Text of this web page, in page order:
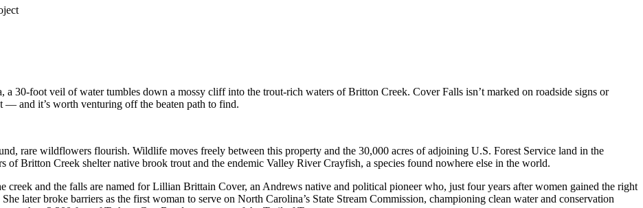
30-foot veil of water tumbles down a mossy cliff into the trout-rich waters of Britton Creek. Cover Falls isn’t marked on roadside signs or
— and it’s worth venturing off the beaten path to find.
rare wildflowers flourish. Wildlife moves freely between this property and the 30,000 acres of adjoining U.S. Forest Service land in the
of Britton Creek shelter native brook trout and the endemic Valley River Crayfish, a species found nowhere else in the world.
creek and the falls are named for Lillian Brittain Cover, an Andrews native and political pioneer who, just four years after women gained the right
later broke barriers as the first woman to serve on North Carolina’s State Stream Commission, championing clean water and conservation